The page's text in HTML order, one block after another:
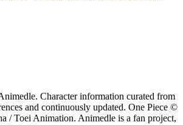
Character information curated from
and continuously updated. One Piece ©
/ Toei Animation. Animedle is a fan project,